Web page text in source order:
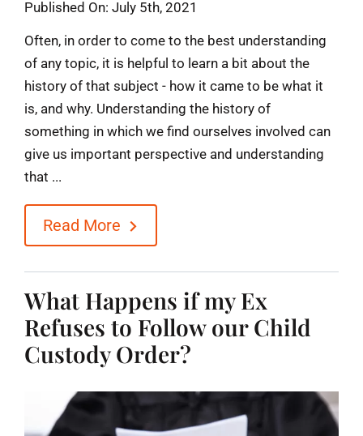
Contact
Published On: July 5th, 2021
Often, in order to come to the best understanding
of any topic, it is helpful to learn a bit about the
history of that subject - how it came to be what it
is, and why. Understanding the history of
something in which we find ourselves involved can
give us important perspective and understanding
that ...
Read More
What Happens if my Ex
Refuses to Follow our Child
Custody Order?